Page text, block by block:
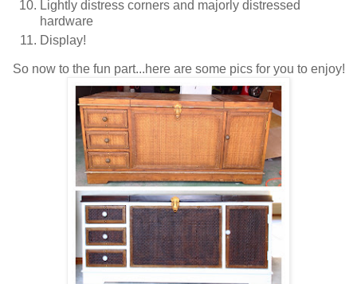
Lightly distress corners and majorly distressed
hardware
Display!
So now to the fun part...here are some pics for you to enjoy!